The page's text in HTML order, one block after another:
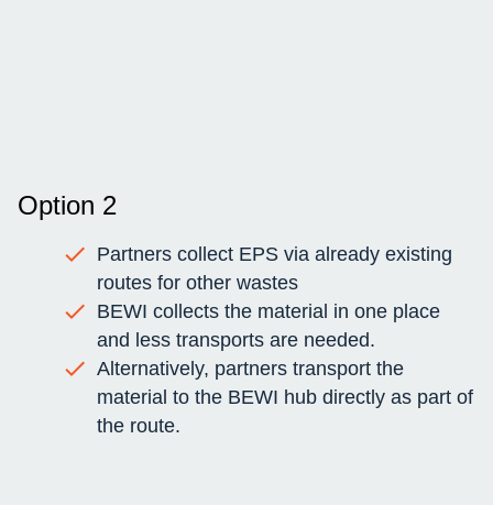
Option 2
Partners collect EPS via already existing
routes for other wastes
BEWI collects the material in one place
and less transports are needed.
Alternatively, partners transport the
material to the BEWI hub directly as part of
the route.